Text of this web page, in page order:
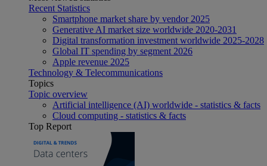
Recent Statistics
Smartphone market share by vendor 2025
Generative AI market size worldwide 2020-2031
Digital transformation investment worldwide 2025-2028
Global IT spending by segment 2026
Apple revenue 2025
Technology & Telecommunications
Topics
Topic overview
Artificial intelligence (AI) worldwide - statistics & facts
Cloud computing - statistics & facts
Top Report